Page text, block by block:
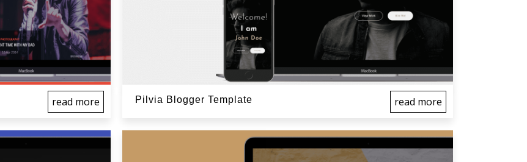
read more Pilvia Blogger Template read more